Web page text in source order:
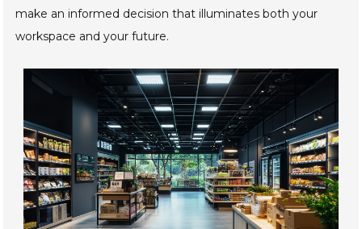
make an informed decision that illuminates both your
workspace and your future.